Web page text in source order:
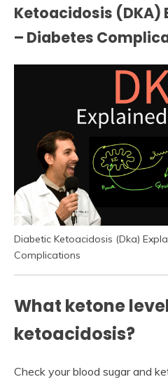
Ketoacidosis (DKA)
– Diabetes
Diabetic Ketoacidosis (Dka)
Complications
What ketone
ketoacidosis?
Check your blood sugar and